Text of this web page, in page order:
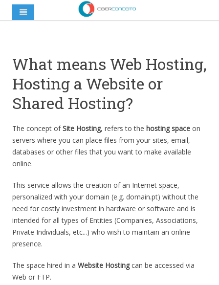
What means Web Hosting,
Hosting a Website or
Shared Hosting?
The concept ofSite Hosting, refers to the hosting space on
servers where you can place files from your sites, email,
databases or other files that you want to make available
online.
This service allows the creation of an Internet space,
personalized with your domain (e.g. domain.pt) without the
need for costly investment in hardware or software and is
intended for all types of Entities (Companies, Associations,
Private Individuals, etc...) who wish to maintain an online
presence.
The space hired in a Website Hostingcan be accessed via
Web or FTP.